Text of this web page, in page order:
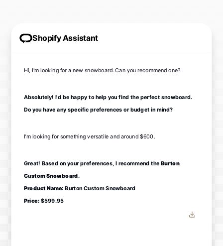
Shopify Assistant
Hi, I'm looking for a new snowboard. Can you recommend one?
Absolutely! I'd be happy to help you find the perfect snowboard.
Do you have any specific preferences or budget in mind?
I'm looking for something versatile and around $600.
Great! Based on your preferences, I recommend the Burton
Custom Snowboard.
Product Name: Burton Custom Snowboard
Price: $599.95